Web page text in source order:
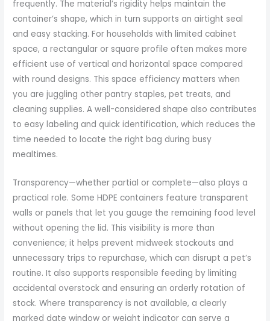
frequently. The material’s rigidity helps maintain the
container’s shape, which in turn supports an airtight seal
and easy stacking. For households with limited cabinet
space, a rectangular or square profile often makes more
efficient use of vertical and horizontal space compared
with round designs. This space efficiency matters when
you are juggling other pantry staples, pet treats, and
cleaning supplies. A well-considered shape also contributes
to easy labeling and quick identification, which reduces the
time needed to locate the right bag during busy
mealtimes.
Transparency—whether partial or complete—also plays a
practical role. Some HDPE containers feature transparent
walls or panels that let you gauge the remaining food level
without opening the lid. This visibility is more than
convenience; it helps prevent midweek stockouts and
unnecessary trips to repurchase, which can disrupt a pet’s
routine. It also supports responsible feeding by limiting
accidental overstock and ensuring an orderly rotation of
stock. Where transparency is not available, a clearly
marked date window or weight indicator can serve a